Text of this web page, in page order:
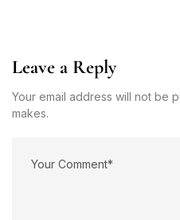
Leave a Reply
Your email address will not be
makes.